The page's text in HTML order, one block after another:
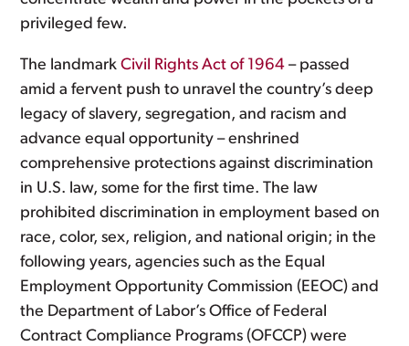
privileged few.
The landmarkCivil Rights Act of 1964 – passed
amid a fervent push to unravel the country’s deep
legacy of slavery, segregation, and racism and
advance equal opportunity – enshrined
comprehensive protections against discrimination
in U.S. law, some for the first time. The law
prohibited discrimination in employment based on
race, color, sex, religion, and national origin; in the
following years, agencies such as the Equal
Employment Opportunity Commission (EEOC) and
the Department of Labor’s Office of Federal
Contract Compliance Programs (OFCCP) were